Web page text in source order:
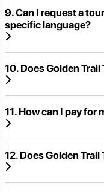
9. Can I request a
specific language?
10. Does Golden
11. How can I pay for
12. Does Golden